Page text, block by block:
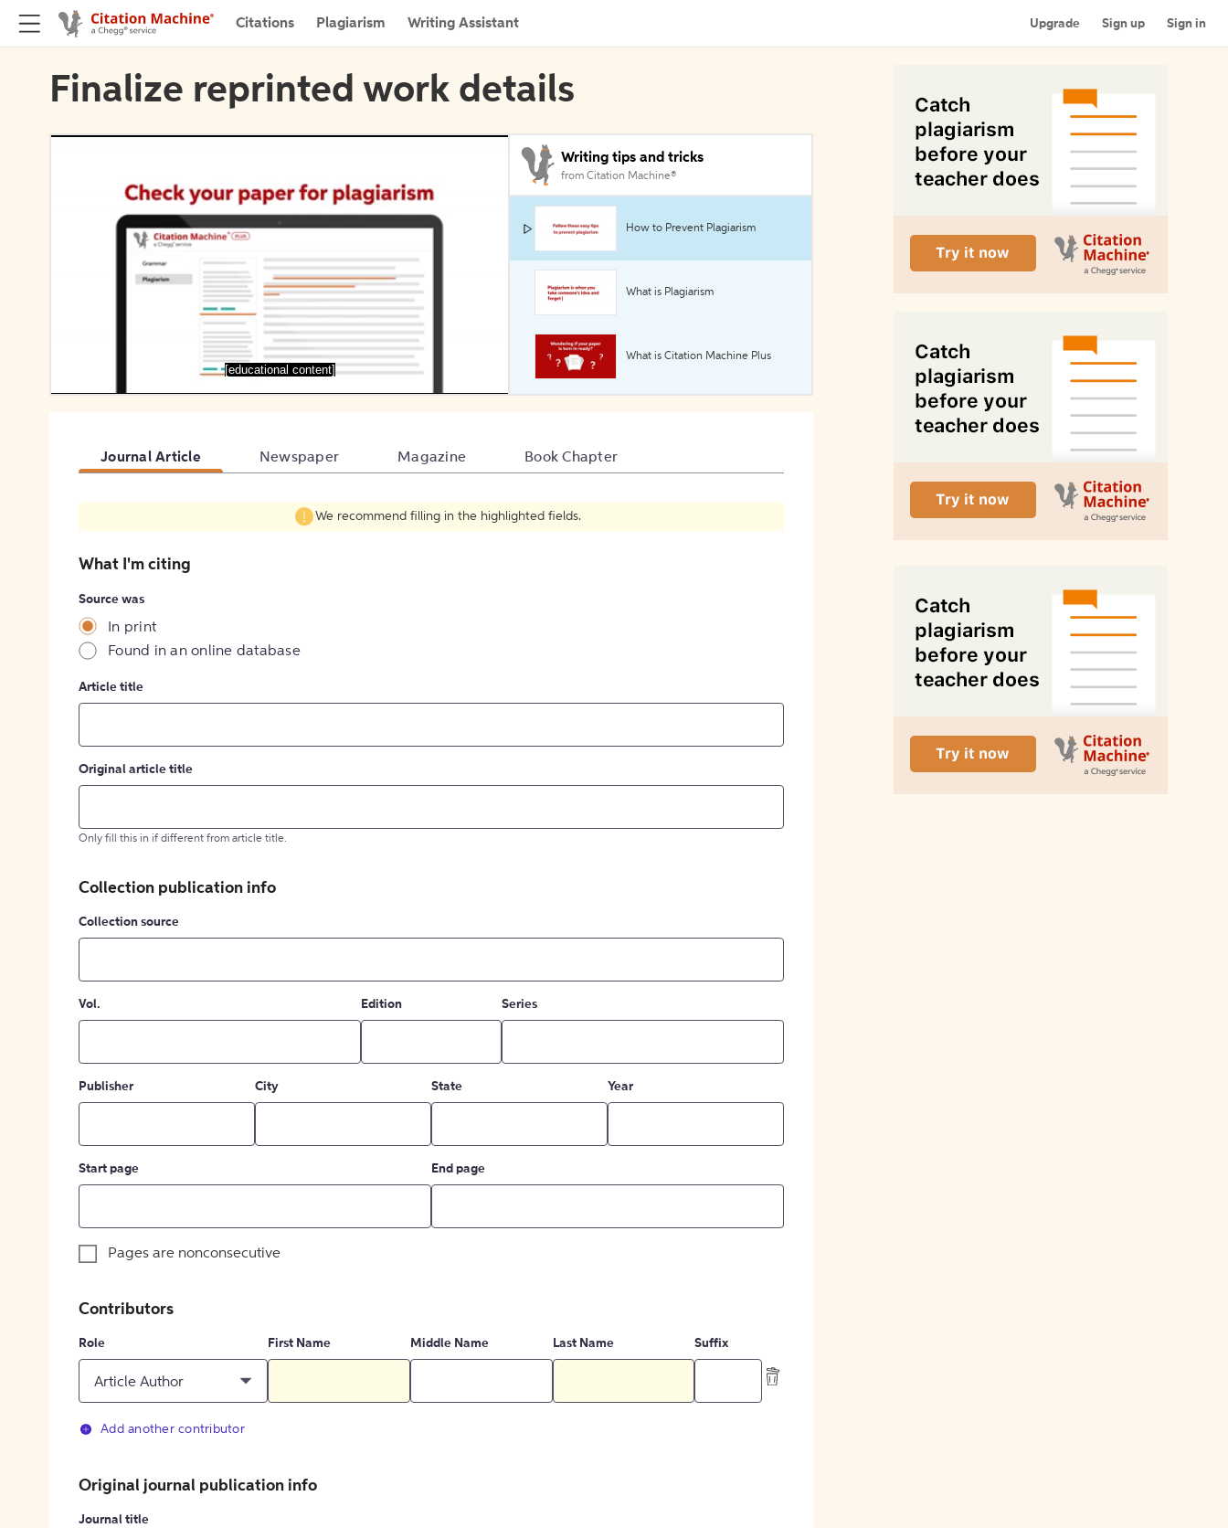
Citations Plagiarism Writing Assistant Upgrade Sign up Sign in
Finalize reprinted work details
[educational content]
Writing tips and tricks
from Citation Machine®
How to Prevent Plagiarism
What is Plagiarism
What is Citation Machine Plus
Journal Article Newspaper Magazine Book Chapter
We recommend filling in the highlighted fields.
What I'm citing
Source was
In print
Found in an online database
Article title
Original article title
Only fill this in if different from article title.
Collection publication info
Collection source
Vol. Edition Series
Publisher City State Year
Start page End page
Pages are nonconsecutive
Contributors
Role
Article Author
First Name Middle Name Last Name Suffix
Add another contributor
Original journal publication info
Journal title